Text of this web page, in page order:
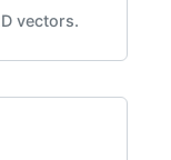
vectors.